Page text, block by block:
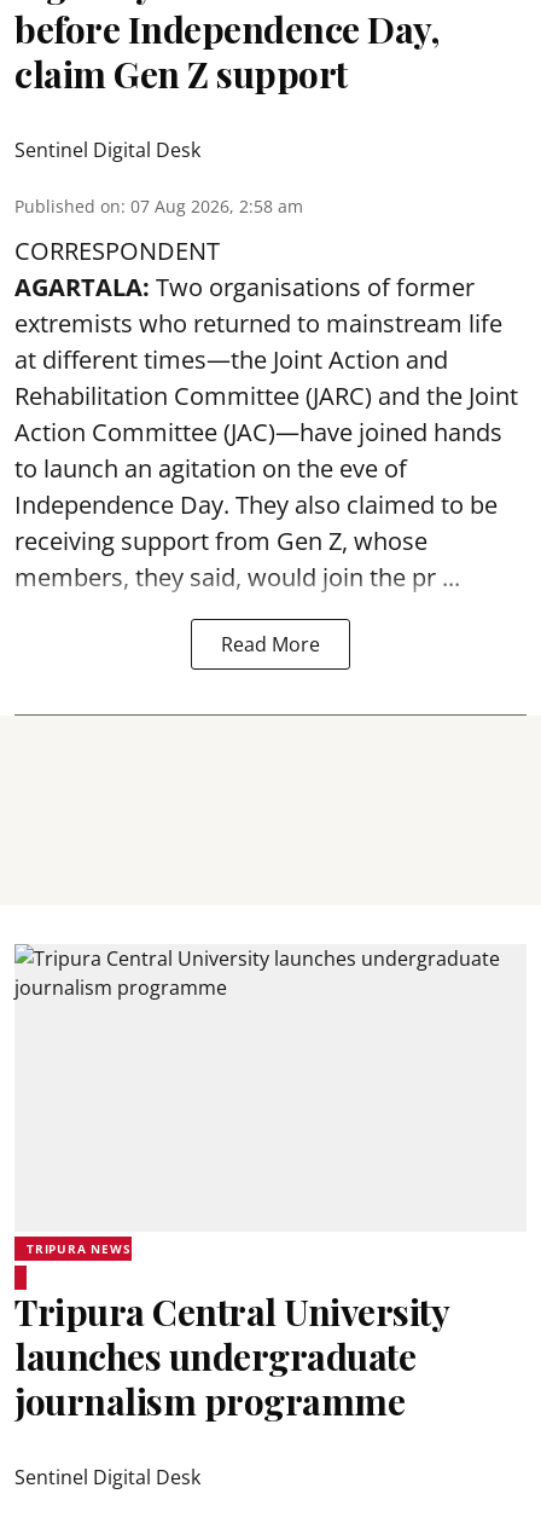
before Independence Day,
claim Gen Z support
Sentinel Digital Desk
Published on: 07 Aug 2026, 2:58 am
CORRESPONDENT
AGARTALA: Two organisations of former
extremists who returned to mainstream life
at different times—the Joint Action and
Rehabilitation Committee (JARC) and the Joint
Action Committee (JAC)—have joined hands
to launch an agitation on the eve of
Independence Day. They also claimed to be
receiving support from Gen Z, whose
members, they said, would join the pr ...
Read More
TRIPURA NEWS
Tripura Central University
launches undergraduate
journalism programme
Sentinel Digital Desk